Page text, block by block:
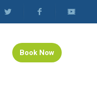
Book Now